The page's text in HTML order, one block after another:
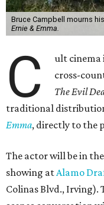
Bruce Campbell mourns
Ernie & Emma.
C ult cinema
cross-
The Evil
traditional
Emma, directly to the
The actor will be in
showing atAlamo
Colinas Blvd., Irving).